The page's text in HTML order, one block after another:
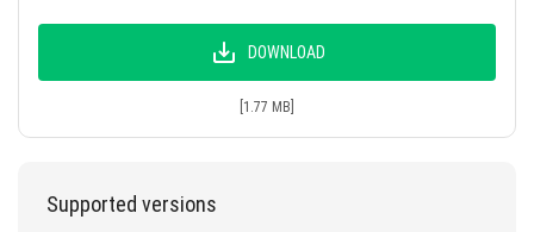
DOWNLOAD
[1.77 MB]
Supported versions